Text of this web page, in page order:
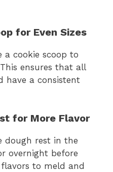
for Even Sizes
a cookie scoop to
ensures that all
have a consistent
for More Flavor
dough rest in the
overnight before
to meld and